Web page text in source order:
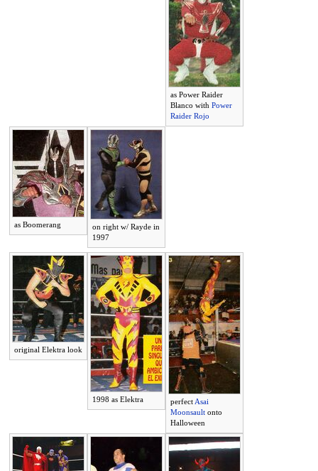
as Power Raider
Blanco with Power
Raider Rojo
as Boomerang
on right w/ Rayde in
1997
original Elektra look
1998 as Elektra perfect Asai
Moonsaultonto
Halloween